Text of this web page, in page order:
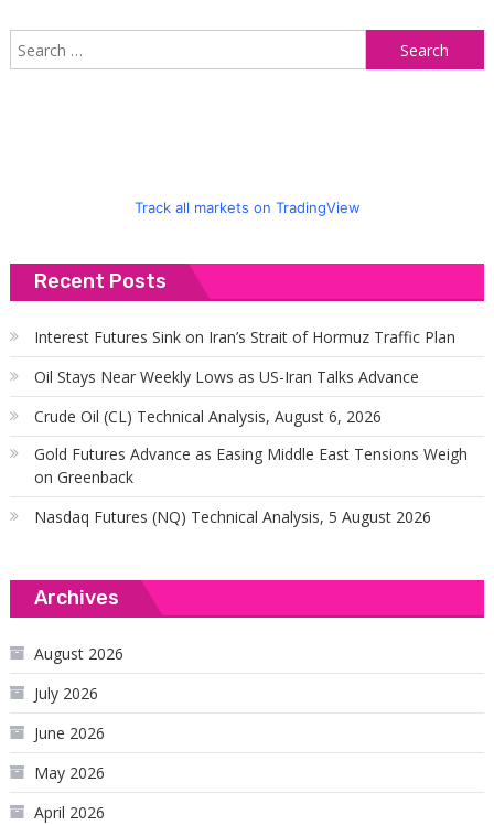
Track all markets on TradingView
Recent Posts
Interest Futures Sink on Iran’s Strait of Hormuz Traffic Plan
Oil Stays Near Weekly Lows as US-Iran Talks Advance
Crude Oil (CL) Technical Analysis, August 6, 2026
Gold Futures Advance as Easing Middle East Tensions Weigh
on Greenback
Nasdaq Futures (NQ) Technical Analysis, 5 August 2026
Archives
August 2026
July 2026
June 2026
May 2026
April 2026